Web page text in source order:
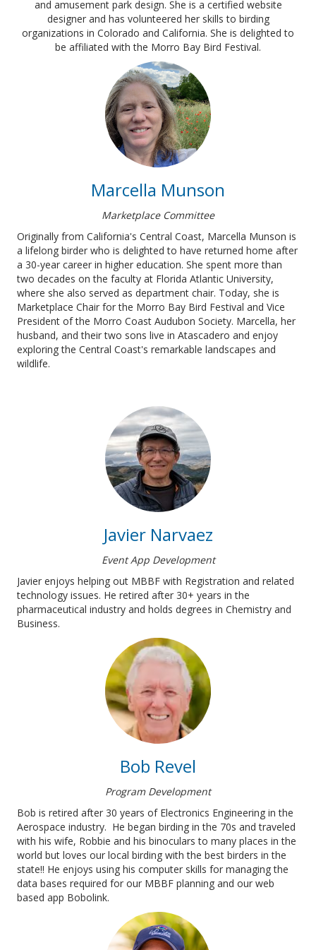
and amusement park design. She is a certified website
designer and has volunteered her skills to birding
organizations in Colorado and California. She is delighted to
be affiliated with the Morro Bay Bird Festival.
Marcella Munson
Marketplace Committee
Originally from California's Central Coast, Marcella Munson is
a lifelong birder who is delighted to have returned home after
a 30-year career in higher education. She spent more than
two decades on the faculty at Florida Atlantic University,
where she also served as department chair. Today, she is
Marketplace Chair for the Morro Bay Bird Festival and Vice
President of the Morro Coast Audubon Society. Marcella, her
husband, and their two sons live in Atascadero and enjoy
exploring the Central Coast's remarkable landscapes and
wildlife.
Javier Narvaez
Event App Development
Javier enjoys helping out MBBF with Registration and related
technology issues. He retired after 30+ years in the
pharmaceutical industry and holds degrees in Chemistry and
Business.
Bob Revel
Program Development
Bob is retired after 30 years of Electronics Engineering in the
Aerospace industry. He began birding in the 70s and traveled
with his wife, Robbie and his binoculars to many places in the
world but loves our local birding with the best birders in the
state!! He enjoys using his computer skills for managing the
data bases required for our MBBF planning and our web
based app Bobolink.